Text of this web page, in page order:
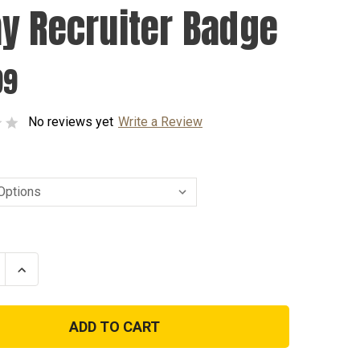
Recruiter Badge
No reviews yet Write a Review
Increase
Quantity
Army
Recruiter